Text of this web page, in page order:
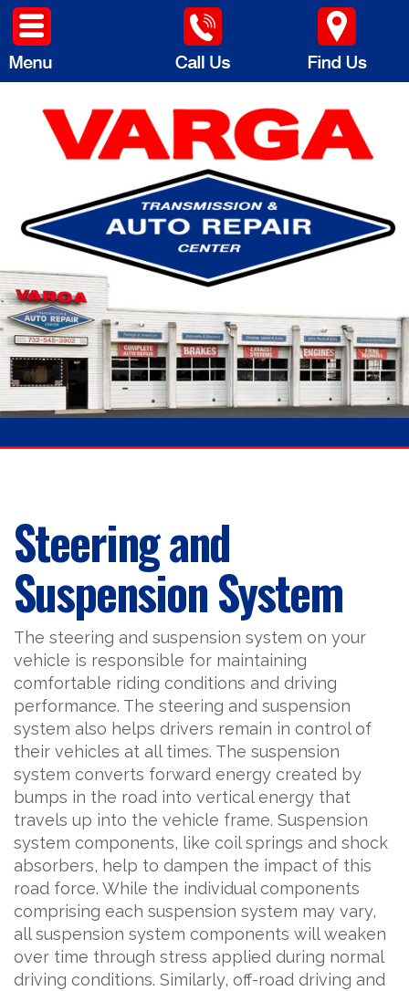
Steering and
Suspension System
The steering and suspension system on your
vehicle is responsible for maintaining
comfortable riding conditions and driving
performance. The steering and suspension
system also helps drivers remain in control of
their vehicles at all times. The suspension
system converts forward energy created by
bumps in the road into vertical energy that
travels up into the vehicle frame. Suspension
system components, like coil springs and shock
absorbers, help to dampen the impact of this
road force. While the individual components
comprising each suspension system may vary,
all suspension system components will weaken
over time through stress applied during normal
driving conditions. Similarly, off-road driving and